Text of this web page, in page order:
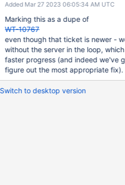
urgent? Not very urgent. Acceptance Criteria (Definition of Done)
(When will this ticket be considered
acceptance criteria for this ticket to be closed?)
testing needs to be done as part of
Performance?Testing at MongoDB side?) Documentation
(Does this ticket require a change
yes, please create a corresponding
Added Mar 27 2023 06:05:34 AM UTC
Marking this as a dupe of
WT-10767
even though that ticket is newer -
without the server in the loop,
faster progress (and indeed we've
figure out the most appropriate fix).
Switch to desktop version